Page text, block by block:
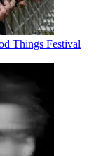
Things Festival